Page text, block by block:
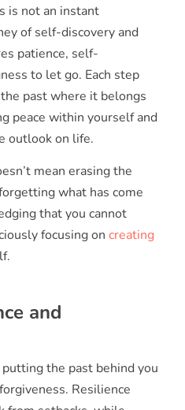
is not an instant
of self-discovery and
patience, self-
to let go. Each step
past where it belongs
peace within yourself and
outlook on life.
mean erasing the
what has come
that you cannot
focusing on creating
and
the past behind you
Resilience